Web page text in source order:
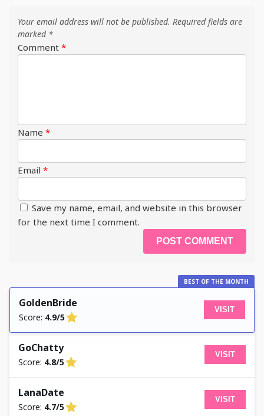
Your email address will not be published. Required fields are
marked *
Comment *
Name *
Email *
Save my name, email, and website in this browser
for the next time I comment.
BEST OF THE MONTH
GoldenBride
Score: 4.9/5
VISIT
GoChatty
Score: 4.8/5
VISIT
LanaDate
Score: 4.7/5
VISIT